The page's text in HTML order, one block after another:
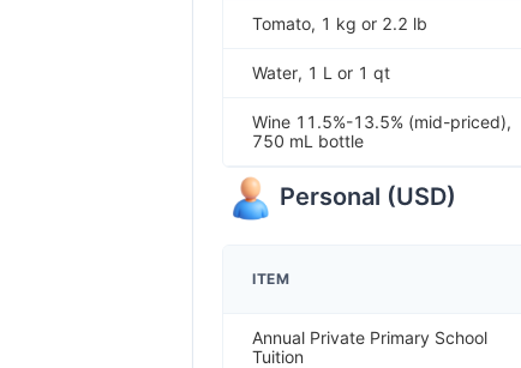
Tomato, 1 kg or 2.2 lb
Water, 1 L or 1 qt
Wine 11.5%-13.5% (mid-priced),
750 mL bottle
Personal (USD)
ITEM
Annual Private Primary School
Tuition